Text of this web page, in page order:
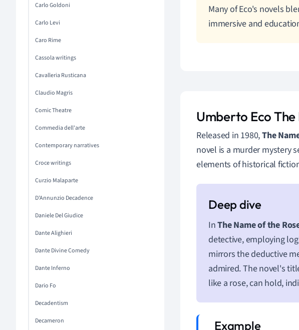
Carlo Goldoni
Carlo Levi
Caro Rime
Cassola writings
Cavalleria Rusticana
Claudio Magris
Comic Theatre
Commedia dell'arte
Contemporary narratives
Croce writings
Curzio Malaparte
D'Annunzio Decadence
Daniele Del Giudice
Dante Alighieri
Dante Divine Comedy
Dante Inferno
Dario Fo
Decadentism
Decameron
Many of Eco's novels
immersive and
Umberto Eco The
Released in 1980,The
novel is a murder mystery
elements of historical
InThe Name of the
detective, employing
mirrors the deductive
admired. The novel's
like a rose, can hold,